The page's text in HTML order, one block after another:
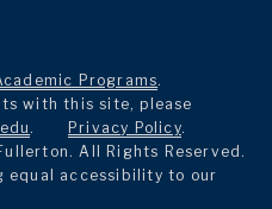
Programs.
with this site, please
. Privacy Policy.
All Rights Reserved.
equal accessibility to our